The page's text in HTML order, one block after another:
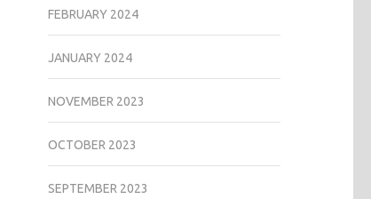
FEBRUARY 2024
JANUARY 2024
NOVEMBER 2023
OCTOBER 2023
SEPTEMBER 2023